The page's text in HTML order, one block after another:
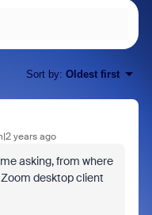
Sort by: Oldest first
years ago
asking, from where
desktop client